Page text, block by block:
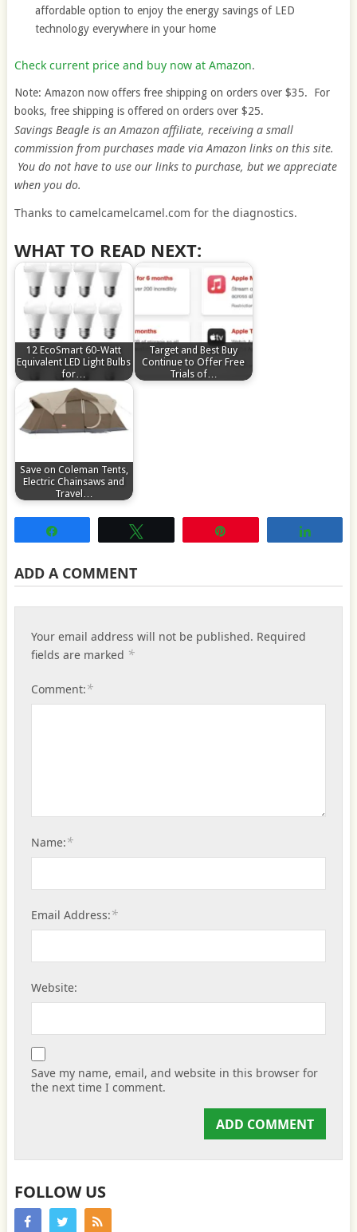
affordable option to enjoy the energy savings of LED
technology everywhere in your home
Check current price and buy now at Amazon.
Note: Amazon now offers free shipping on orders over $35. For
books, free shipping is offered on orders over $25.
Savings Beagle is an Amazon affiliate, receiving a small
commission from purchases made via Amazon links on this site.
You do not have to use our links to purchase, but we appreciate
when you do.
Thanks to camelcamelcamel.com for the diagnostics.
WHAT TO READ NEXT:
12 EcoSmart 60-Watt
Equivalent LED Light Bulbs
for…
Target and Best Buy
Continue to Offer Free
Trials of…
Save on Coleman Tents,
Electric Chainsaws and
Travel…
ADD A COMMENT
Your email address will not be published. Required
fields are marked *
Comment:*
Name:*
Email Address:*
Website:
Save my name, email, and website in this browser for
the next time I comment.
FOLLOW US